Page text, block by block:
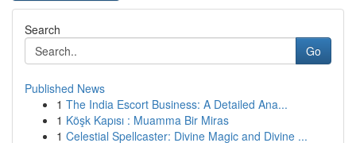
Search
Go
Published News
1 The India Escort Business: A Detailed Ana...
1 Köşk Kapısı : Muamma Bir Miras
1 Celestial Spellcaster: Divine Magic and Divine ...